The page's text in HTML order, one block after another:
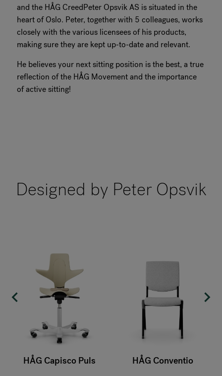
and the HÅG CreedPeter Opsvik AS is situated in the
heart of Oslo. Peter, together with 5 colleagues, works
closely with the various licensees of his products,
making sure they are kept up-to-date and relevant.
He believes your next sitting position is the best, a true
reflection of the HÅG Movement and the importance
of active sitting!
Designed by Peter Opsvik
Puls HÅG Conventio HÅG Conventio